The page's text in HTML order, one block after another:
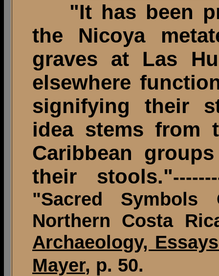
"It has been
the Nicoya
graves at Las
elsewhere
signifying their
idea stems from
Caribbean
their stools."
"Sacred
Northern Costa
Archaeology,
Mayer, p. 50.